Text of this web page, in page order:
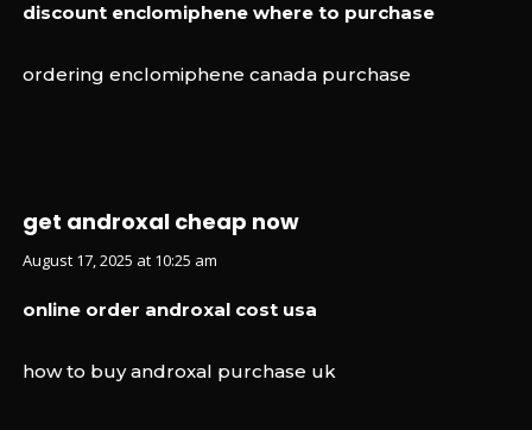
discount enclomiphene where to purchase
ordering enclomiphene canada purchase
get androxal cheap now
August 17, 2025 at 10:25 am
online order androxal cost usa
how to buy androxal purchase uk